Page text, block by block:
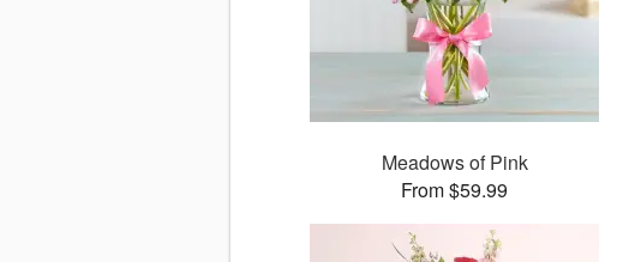
Meadows of Pink
From $59.99